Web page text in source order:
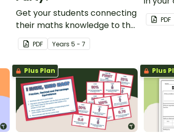
Get your students connecting
their maths knowledge to the
real world with this decimals
and percentages party
planning project.
PDF Years 5 - 7
your
fromPDF
Plus Plan Plus